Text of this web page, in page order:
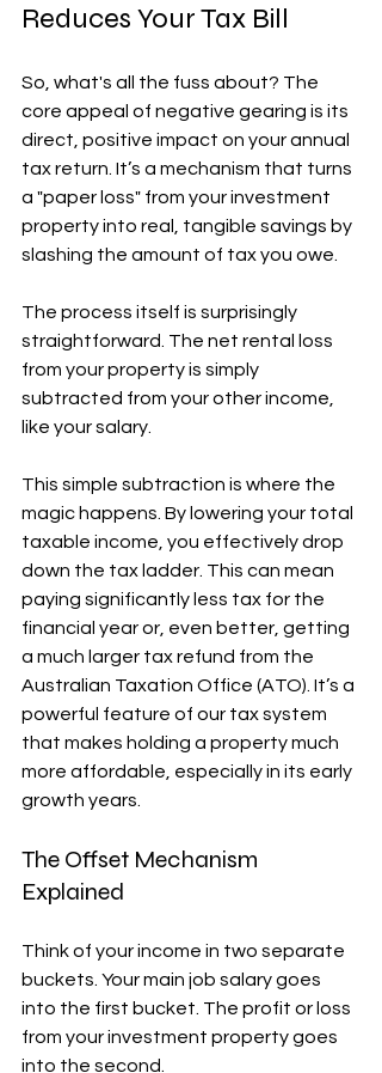
Reduces Your Tax Bill
So, what's all the fuss about? The
core appeal of negative gearing is its
direct, positive impact on your annual
tax return. It’s a mechanism that turns
a "paper loss" from your investment
property into real, tangible savings by
slashing the amount of tax you owe.
The process itself is surprisingly
straightforward. The net rental loss
from your property is simply
subtracted from your other income,
like your salary.
This simple subtraction is where the
magic happens. By lowering your total
taxable income, you effectively drop
down the tax ladder. This can mean
paying significantly less tax for the
financial year or, even better, getting
a much larger tax refund from the
Australian Taxation Office (ATO). It’s a
powerful feature of our tax system
that makes holding a property much
more affordable, especially in its early
growth years.
The Offset Mechanism
Explained
Think of your income in two separate
buckets. Your main job salary goes
into the first bucket. The profit or loss
from your investment property goes
into the second.